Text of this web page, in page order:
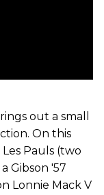
out a small
On this
Les Pauls (two
Gibson '57
Lonnie Mack V